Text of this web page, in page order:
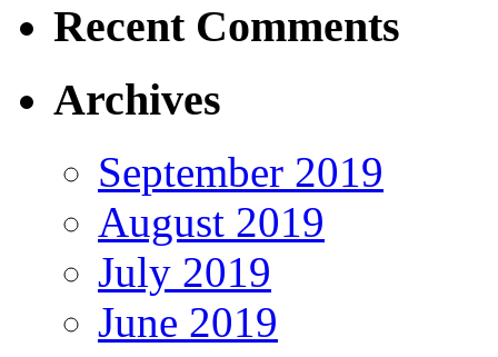
Recent Comments
Archives
September 2019
August 2019
July 2019
June 2019